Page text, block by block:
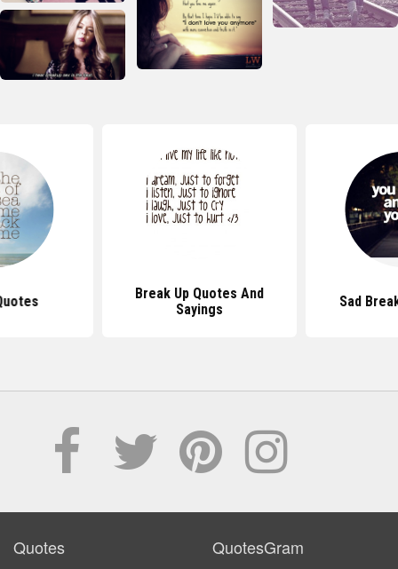
Break Up Quotes And
Sayings
Sad
Quotes QuotesGram